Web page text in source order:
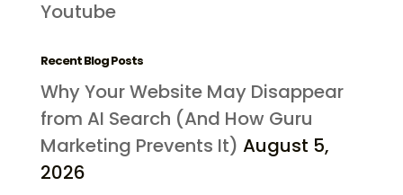
Youtube
Recent Blog Posts
Why Your Website May Disappear
from AI Search (And How Guru
Marketing Prevents It) August 5,
2026